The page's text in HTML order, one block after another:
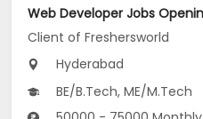
Client of Freshersworld
Hyderabad
BE/B.Tech, ME/M.Tech